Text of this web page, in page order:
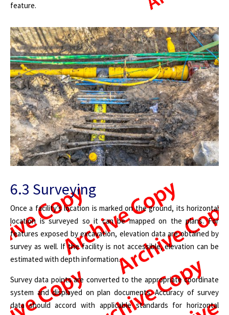
feature.
6.3 Surveying
Once a facility’s location is marked on the ground, its horizontal
location is surveyed so it can be mapped on the plans. For
features exposed by excavation, elevation data are obtained by
survey as well. If the facility is not accessible, elevation can be
estimated with depth information.
Survey data points are converted to the appropriate coordinate
system and displayed on plan documents. Accuracy of survey
data should accord with applicable standards for horizontal